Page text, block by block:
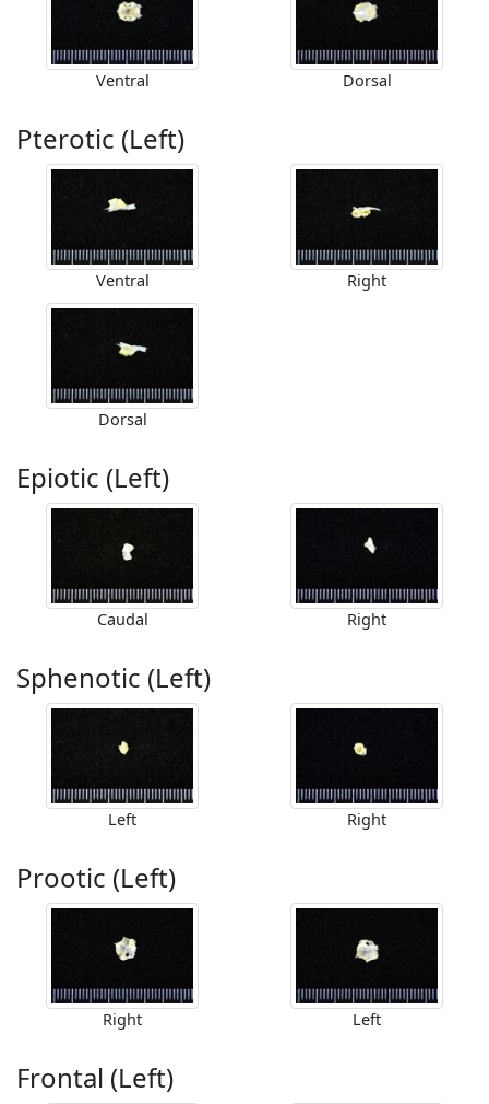
Ventral Dorsal
Pterotic (Left)
Ventral Right
Dorsal
Epiotic (Left)
Caudal Right
Sphenotic (Left)
Left Right
Prootic (Left)
Right Left
Frontal (Left)